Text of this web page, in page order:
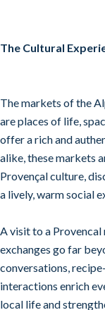
The Cultural
The markets of the
are places of life,
offer a rich and
alike, these markets
Provençal culture,
a lively, warm social
A visit to a
exchanges go far
conversations,
interactions enrich
local life and